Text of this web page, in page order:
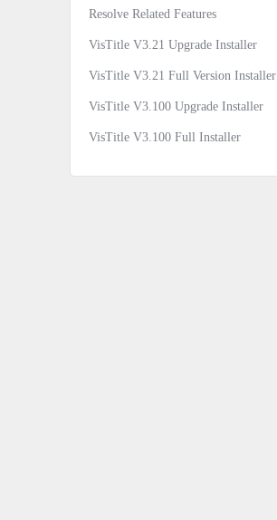
Resolve Related Features
VisTitle V3.21 Upgrade Installer
VisTitle V3.21 Full Version Installer
VisTitle V3.100 Upgrade Installer
VisTitle V3.100 Full Installer